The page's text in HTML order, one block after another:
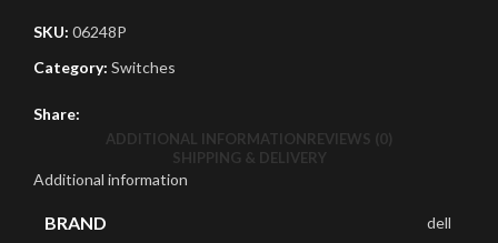
SKU: 06248P
Category: Switches
Share:
ADDITIONAL INFORMATIONREVIEWS (0)
SHIPPING & DELIVERY
Additional information
BRAND dell